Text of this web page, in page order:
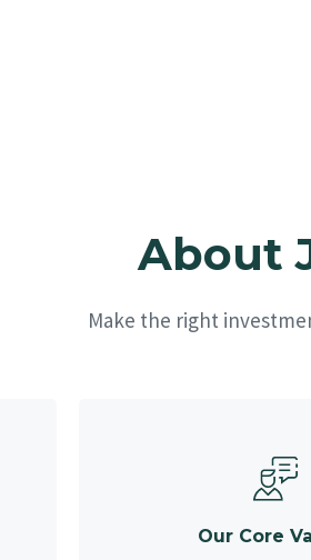
About
Make the right
Our Core